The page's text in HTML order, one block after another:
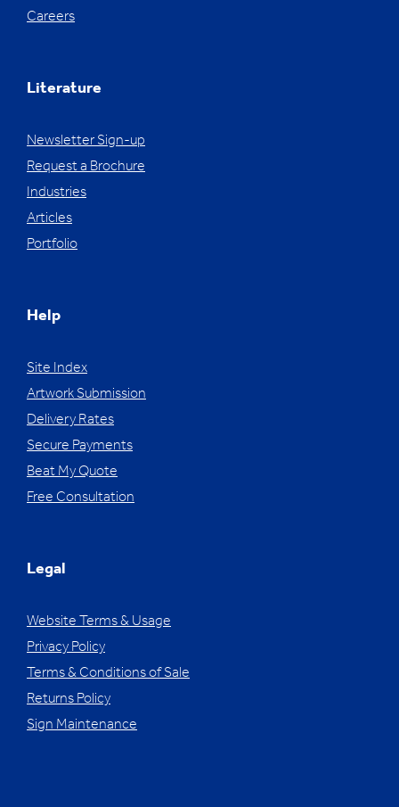
Careers
Literature
Newsletter Sign-up
Request a Brochure
Industries
Articles
Portfolio
Help
Site Index
Artwork Submission
Delivery Rates
Secure Payments
Beat My Quote
Free Consultation
Legal
Website Terms & Usage
Privacy Policy
Terms & Conditions of Sale
Returns Policy
Sign Maintenance